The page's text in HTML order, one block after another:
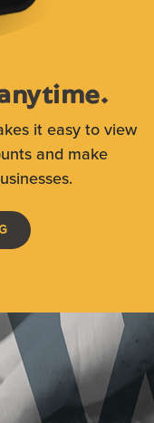
it easy to view
and make